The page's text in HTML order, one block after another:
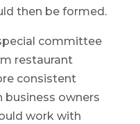
then be formed.
committee
restaurant
consistent
owners
work with